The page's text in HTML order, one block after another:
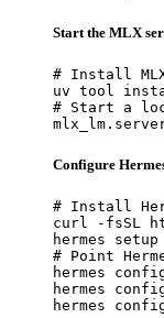
Start the MLX
# Install
uv tool
# Start a
Configure
# Install
curl -fsSL
hermes setup
# Point
hermes
hermes
hermes